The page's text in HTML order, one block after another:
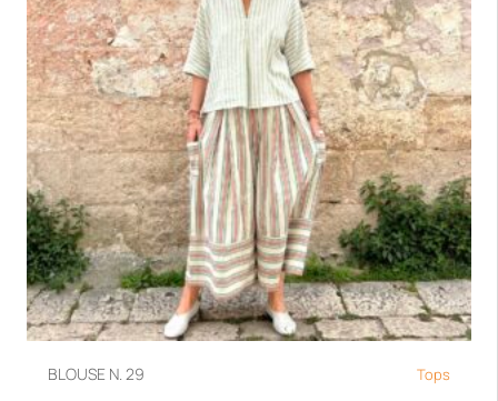
BLOUSE N. 29 Tops